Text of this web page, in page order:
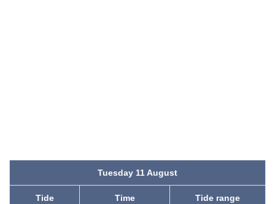
Tuesday 11 August
Tide Time
Tide range